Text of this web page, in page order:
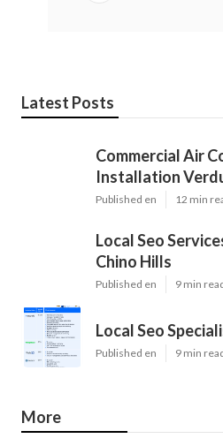
Latest Posts
Commercial Air
Installation
Published en 12 min
Local Seo
Chino Hills
Published en 9 min
Local Seo
Published en 9 min
More